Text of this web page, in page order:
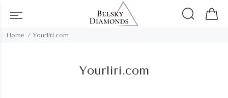
Home Yourliri.com
Yourliri.com